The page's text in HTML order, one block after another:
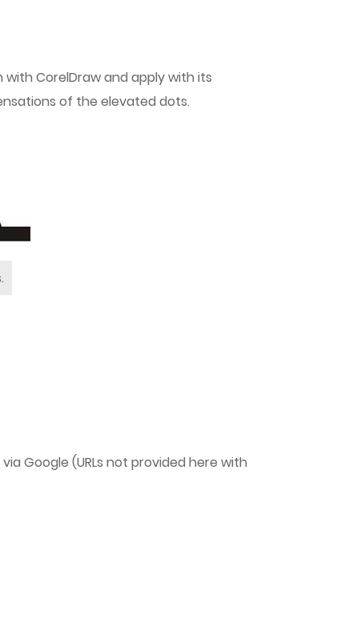
CorelDraw and apply with its
of the elevated dots.
Google (URLs not provided here with